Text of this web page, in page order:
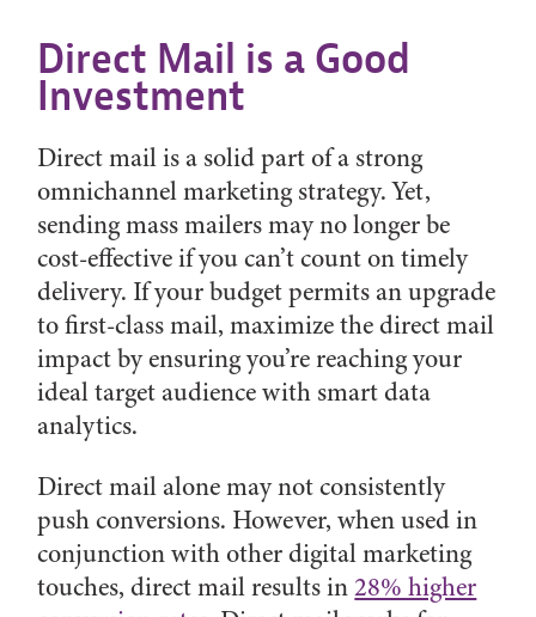
Direct Mail is a Good
Investment
Direct mail is a solid part of a strong
omnichannel marketing strategy. Yet,
sending mass mailers may no longer be
cost-effective if you can’t count on timely
delivery. If your budget permits an upgrade
to first-class mail, maximize the direct mail
impact by ensuring you’re reaching your
ideal target audience with smart data
analytics.
Direct mail alone may not consistently
push conversions. However, when used in
conjunction with other digital marketing
touches, direct mail results in28% higher